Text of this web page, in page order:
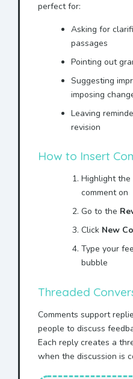
perfect for:
Asking for
passages
Pointing out
Suggesting
imposing
Leaving
revision
How to Insert
Highlight
comment on
Go to the
Click New
Type your
bubble
Threaded
Comments support
people to discuss
Each reply creates a
when the discussion is